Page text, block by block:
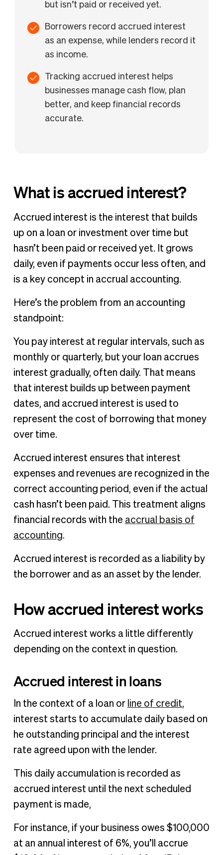
but isn’t paid or received yet.
Borrowers record accrued interest
as an expense, while lenders record it
as income.
Tracking accrued interest helps
businesses manage cash flow, plan
better, and keep financial records
accurate.
What is accrued interest?
Accrued interest is the interest that builds
up on a loan or investment over time but
hasn’t been paid or received yet. It grows
daily, even if payments occur less often, and
is a key concept in accrual accounting.
Here’s the problem from an accounting
standpoint:
You pay interest at regular intervals, such as
monthly or quarterly, but your loan accrues
interest gradually, often daily. That means
that interest builds up between payment
dates, and accrued interest is used to
represent the cost of borrowing that money
over time.
Accrued interest ensures that interest
expenses and revenues are recognized in the
correct accounting period, even if the actual
cash hasn’t been paid. This treatment aligns
financial records with the accrual basis of
accounting.
Accrued interest is recorded as a liability by
the borrower and as an asset by the lender.
How accrued interest works
Accrued interest works a little differently
depending on the context in question.
Accrued interest in loans
In the context of a loan or line of credit,
interest starts to accumulate daily based on
he outstanding principal and the interest
rate agreed upon with the lender.
This daily accumulation is recorded as
accrued interest until the next scheduled
payment is made,
For instance, if your business owes $100,000
at an annual interest of 6%, you’ll accrue